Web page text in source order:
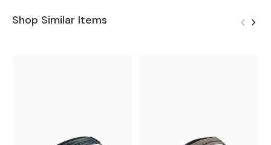
Shop Similar Items